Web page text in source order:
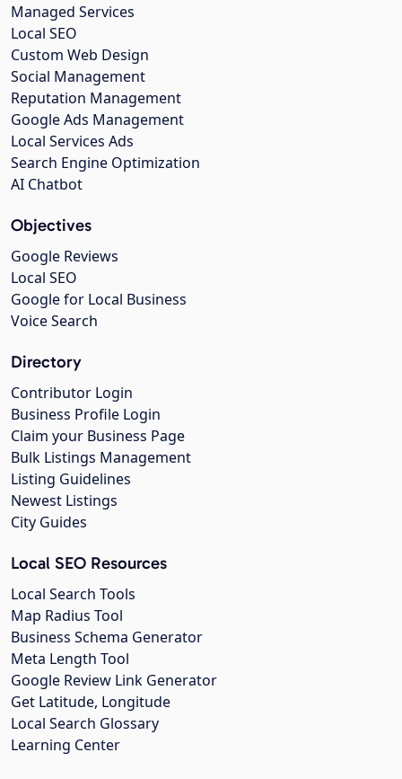
Managed Services
Local SEO
Custom Web Design
Social Management
Reputation Management
Google Ads Management
Local Services Ads
Search Engine Optimization
AI Chatbot
Objectives
Google Reviews
Local SEO
Google for Local Business
Voice Search
Directory
Contributor Login
Business Profile Login
Claim your Business Page
Bulk Listings Management
Listing Guidelines
Newest Listings
City Guides
Local SEO Resources
Local Search Tools
Map Radius Tool
Business Schema Generator
Meta Length Tool
Google Review Link Generator
Get Latitude, Longitude
Local Search Glossary
Learning Center